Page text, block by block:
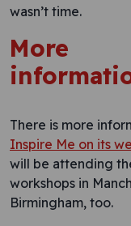
wasn’t time.
More
There is more
Inspire Me on its
will be attending
workshops in
Birmingham, too.